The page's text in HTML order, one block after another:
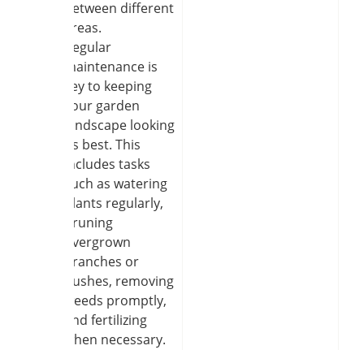
between different
areas.
Regular
maintenance is
key to keeping
your garden
landscape looking
its best. This
includes tasks
such as watering
plants regularly,
pruning
overgrown
branches or
bushes, removing
weeds promptly,
and fertilizing
when necessary.